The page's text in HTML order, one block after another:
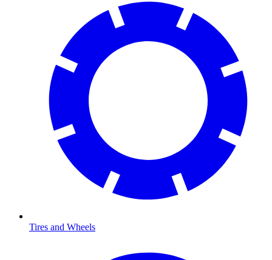
Tires and Wheels